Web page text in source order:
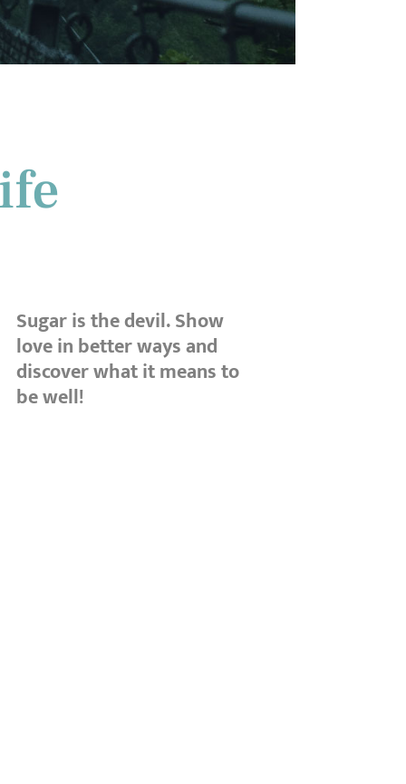
Sugar is the devil. Show
love in better ways and
discover what it means to
be well!